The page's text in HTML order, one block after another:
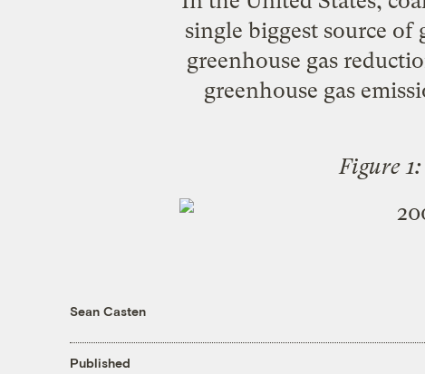
single biggest source of
greenhouse gas
greenhouse gas
Figure
Sean Casten
Published